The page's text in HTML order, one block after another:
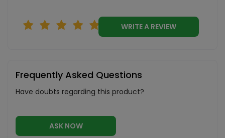
WRITE A REVIEW
Frequently Asked Questions
Have doubts regarding this product?
ASK NOW